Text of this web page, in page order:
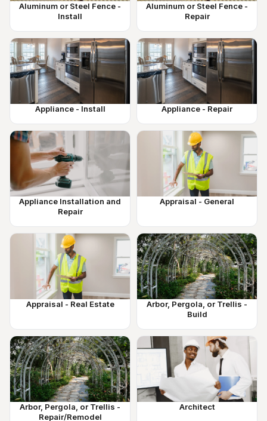
Aluminum or Steel Fence -
Install
Aluminum or Steel Fence -
Repair
Appliance - Install Appliance - Repair
Appliance Installation and
Repair
Appraisal - General
Appraisal - Real Estate
Arbor, Pergola, or Trellis -
Build
Arbor, Pergola, or Trellis -
Repair/Remodel
Architect